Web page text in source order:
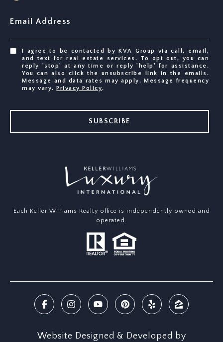
Email Address
I agree to be contacted by KVA Group via call, email,
and text for real estate services. To opt out, you can
reply 'stop' at any time or reply 'help' for assistance.
You can also click the unsubscribe link in the emails.
Message and data rates may apply. Message frequency
may vary.
Privacy Policy.
SUBSCRIBE
Each Keller Williams Realty office is independently owned and
operated.
Website Designed & Developed by